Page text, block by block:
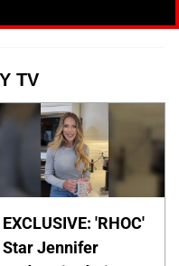
TV
EXCLUSIVE: 'RHOC'
Star Jennifer